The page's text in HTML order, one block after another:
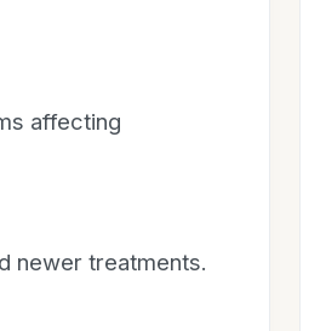
affecting
newer treatments.